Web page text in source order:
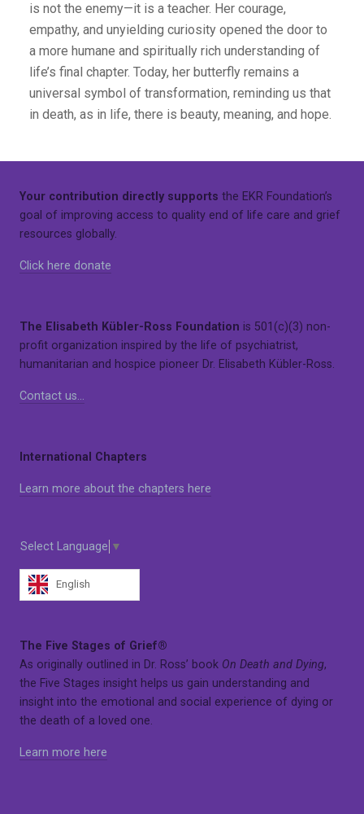
is not the enemy—it is a teacher. Her courage,
empathy, and unyielding curiosity opened the door to
a more humane and spiritually rich understanding of
life’s final chapter. Today, her butterfly remains a
universal symbol of transformation, reminding us that
in death, as in life, there is beauty, meaning, and hope.
Your contribution directly supports the EKR Foundation’s
goal of improving access to quality end of life care and grief
resources globally.
Click here donate
The Elisabeth Kübler-Ross Foundation is 501(c)(3) non-
profit organization inspired by the life of psychiatrist,
humanitarian and hospice pioneer Dr. Elisabeth Kübler-Ross.
Contact us…
International Chapters
Learn more about the chapters here
Select Language ▼
English
The Five Stages of Grief®
As originally outlined in Dr. Ross’ book On Death and Dying,
the Five Stages insight helps us gain understanding and
insight into the emotional and social experience of dying or
the death of a loved one.
Learn more here